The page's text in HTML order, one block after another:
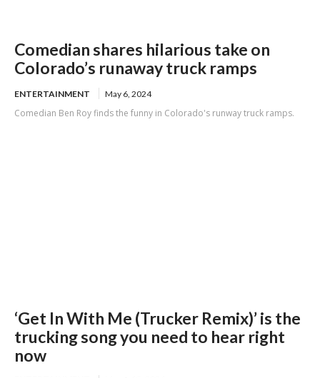
Comedian shares hilarious take on
Colorado’s runaway truck ramps
ENTERTAINMENT May 6, 2024
Comedian Ben Roy finds the funny in Colorado's runway truck ramps.
‘Get In With Me (Trucker Remix)’ is the
trucking song you need to hear right
now